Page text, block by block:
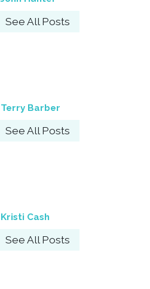
See All Posts
Terry Barber
See All Posts
Kristi Cash
See All Posts